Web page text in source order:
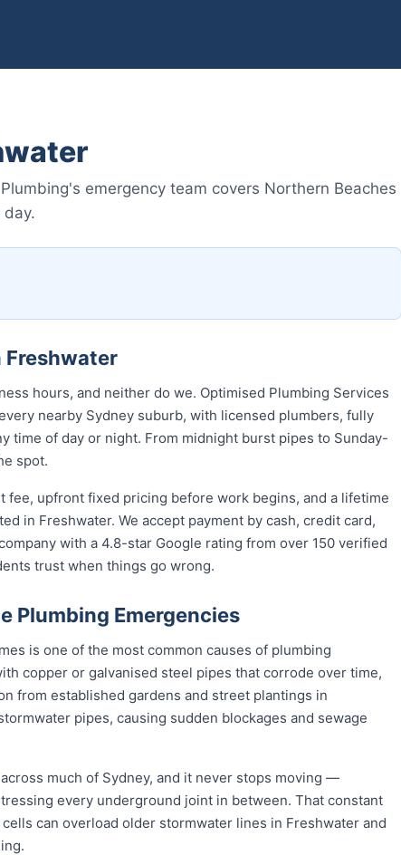
emergency team covers Northern Beaches
day.
Freshwater
hours, and neither do we. Optimised Plumbing Services
nearby Sydney suburb, with licensed plumbers, fully
time of day or night. From midnight burst pipes to Sunday-
spot.
upfront fixed pricing before work begins, and a lifetime
in Freshwater. We accept payment by cash, credit card,
with a 4.8-star Google rating from over 150 verified
trust when things go wrong.
Plumbing Emergencies
is one of the most common causes of plumbing
copper or galvanised steel pipes that corrode over time,
from established gardens and street plantings in
pipes, causing sudden blockages and sewage
much of Sydney, and it never stops moving —
every underground joint in between. That constant
can overload older stormwater lines in Freshwater and